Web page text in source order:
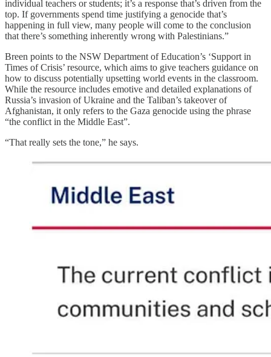
individual teachers or students; it’s a response that’s driven from the
top. If governments spend time justifying a genocide that’s
happening in full view, many people will come to the conclusion
that there’s something inherently wrong with Palestinians.”
Breen points to the NSW Department of Education’s ‘Support in
Times of Crisis’ resource, which aims to give teachers guidance on
how to discuss potentially upsetting world events in the classroom.
While the resource includes emotive and detailed explanations of
Russia’s invasion of Ukraine and the Taliban’s takeover of
Afghanistan, it only refers to the Gaza genocide using the phrase
“the conflict in the Middle East”.
“That really sets the tone,” he says.